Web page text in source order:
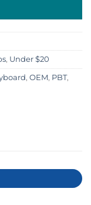
, Under $20
, OEM, PBT,